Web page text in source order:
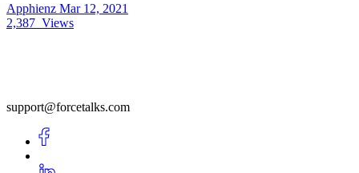
Apphienz Mar 12, 2021
2,387 Views
support@forcetalks.com